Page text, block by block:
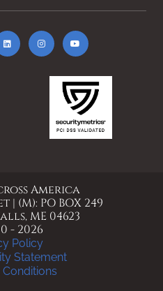
America
| (M): PO BOX 249
ME 04623
- 2026
Policy
Statement
Conditions